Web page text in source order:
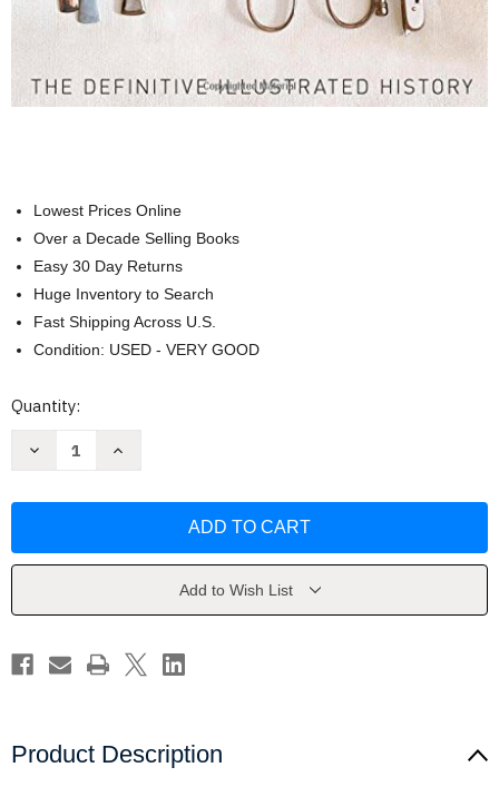
Lowest Prices Online
Over a Decade Selling Books
Easy 30 Day Returns
Huge Inventory to Search
Fast Shipping Across U.S.
Condition: USED - VERY GOOD
Current
Quantity:
Decrease
History
Increase
History
Add to Wish List
Product Description